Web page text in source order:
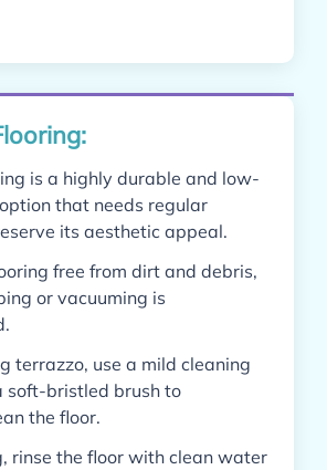
is a highly durable and low-
that needs regular
its aesthetic appeal.
free from dirt and debris,
or vacuuming is
terrazzo, use a mild cleaning
soft-bristled brush to
the floor.
rinse the floor with clean water